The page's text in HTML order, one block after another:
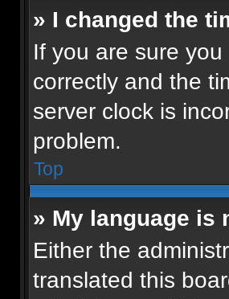
» I changed the
If you are sure
correctly and the
server clock is
problem.
Top
» My language is
Either the
translated this